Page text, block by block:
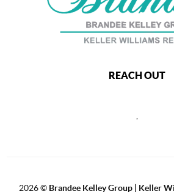
REACH OUT
,
2026© Brandee Kelley Group | Keller